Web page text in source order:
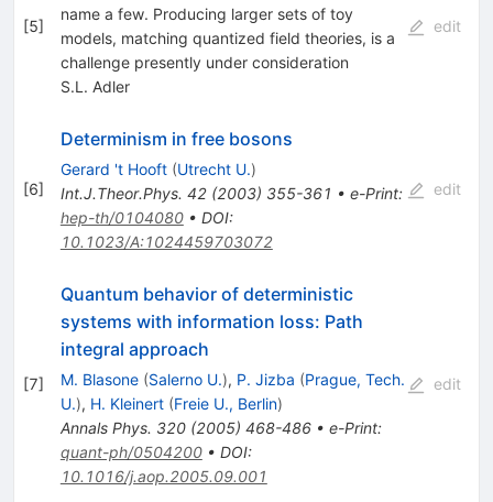
[5]
name a few. Producing larger sets of toy
models, matching quantized field theories, is a
challenge presently under consideration
S.L. Adler
edit
[6]
Determinism in free bosons
Gerard 't Hooft (Utrecht U.)
Int.J.Theor.Phys. 42(2003) 355-361 • e-Print:
hep-th/0104080• DOI:
10.1023/A:1024459703072
edit
[7]
Quantum behavior of deterministic
systems with information loss: Path
integral approach
M. Blasone (Salerno U.), P. Jizba (Prague, Tech.
U.), H. Kleinert (Freie U., Berlin)
Annals Phys. 320(2005) 468-486• e-Print:
quant-ph/0504200• DOI:
10.1016/j.aop.2005.09.001
edit